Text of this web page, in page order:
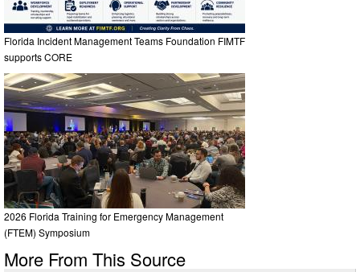
Florida Incident Management Teams Foundation FIMTF
supports CORE
2026 Florida Training for Emergency Management
(FTEM) Symposium
More From This Source